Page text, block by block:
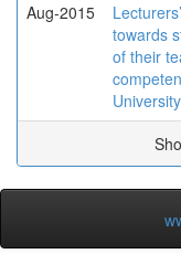
Aug-2015
towards
of their